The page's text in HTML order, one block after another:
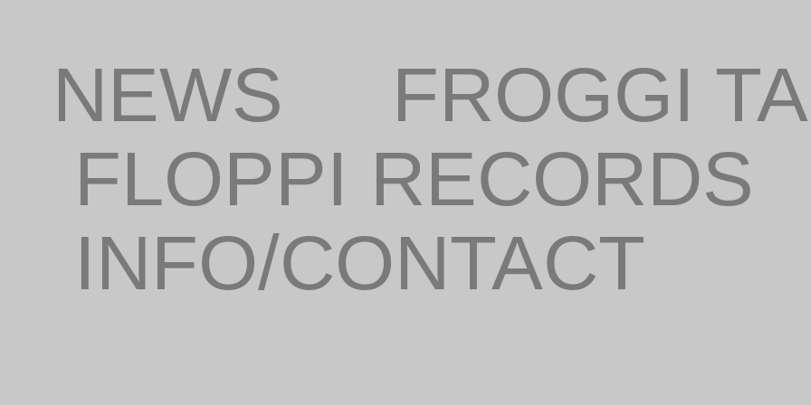
NEWS
FROGGI
FLOPPI RECORDS
INFO/CONTACT